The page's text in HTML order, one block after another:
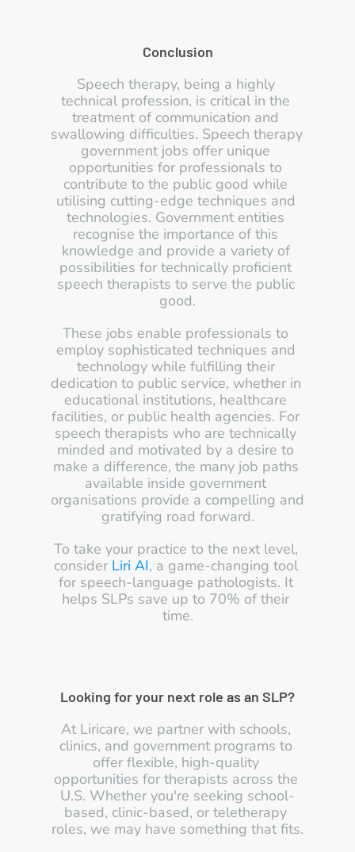
Conclusion
Speech therapy, being a highly
technical profession, is critical in the
treatment of communication and
swallowing difficulties. Speech therapy
government jobs offer unique
opportunities for professionals to
contribute to the public good while
utilising cutting-edge techniques and
technologies. Government entities
recognise the importance of this
knowledge and provide a variety of
possibilities for technically proficient
speech therapists to serve the public
good.
These jobs enable professionals to
employ sophisticated techniques and
technology while fulfilling their
dedication to public service, whether in
educational institutions, healthcare
facilities, or public health agencies. For
speech therapists who are technically
minded and motivated by a desire to
make a difference, the many job paths
available inside government
organisations provide a compelling and
gratifying road forward.
To take your practice to the next level,
consider Liri AI, a game-changing tool
for speech-language pathologists. It
helps SLPs save up to 70% of their
time.
Looking for your next role as an SLP?
At Liricare, we partner with schools,
clinics, and government programs to
offer flexible, high-quality
opportunities for therapists across the
U.S. Whether you're seeking school-
based, clinic-based, or teletherapy
roles, we may have something that fits.